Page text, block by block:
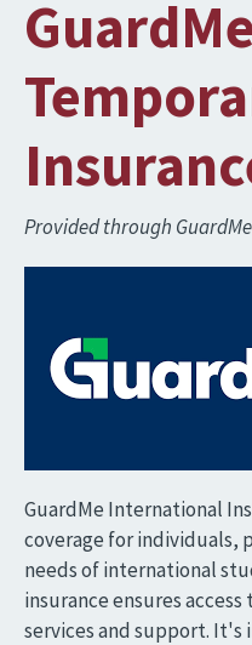
GuardMe
Provided through
GuardMe International
coverage for individuals,
needs of international
insurance ensures
services and support.